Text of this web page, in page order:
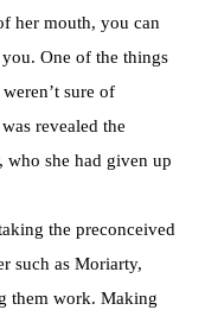
her mouth, you can
One of the things
sure of
revealed the
who she had given up
the preconceived
such as Moriarty,
them work. Making